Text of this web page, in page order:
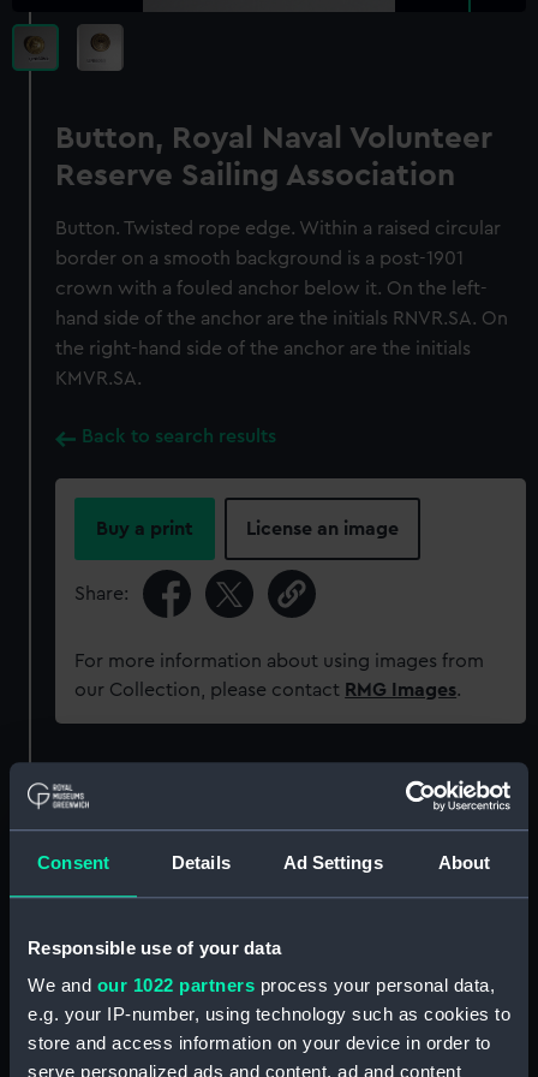
Consent Details Ad Settings About
Responsible use of your data
We and our 1022 partners process your personal data,
e.g. your IP-number, using technology such as cookies to
store and access information on your device in order to
serve personalized ads and content, ad and content
Button, Royal Naval Volunteer
Reserve Sailing Association
Button. Twisted rope edge. Within a raised circular
border on a smooth background is a post-1901
crown with a fouled anchor below it. On the left-
hand side of the anchor are the initials RNVR.SA. On
the right-hand side of the anchor are the initials
KMVR.SA.
Back to search results
Buy a print License an image
Share:
For more information about using images from
our Collection, please contact RMG Images.
Object details
Type: Button
Materials: Metal: brass